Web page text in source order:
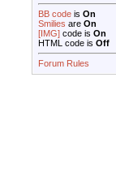
BB code is On
Smilies are On
[IMG] code is On
HTML code is Off
Forum Rules